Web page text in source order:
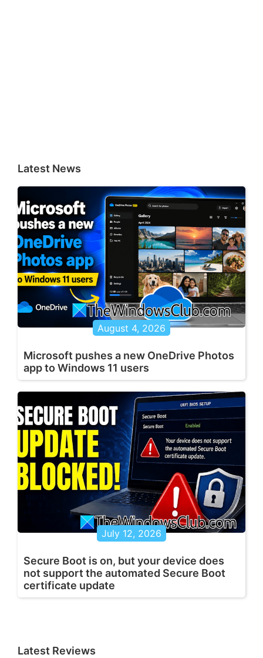
Latest News
August 4, 2026
Microsoft pushes a new OneDrive Photos
app to Windows 11 users
July 12, 2026
Secure Boot is on, but your device does
not support the automated Secure Boot
certificate update
Latest Reviews